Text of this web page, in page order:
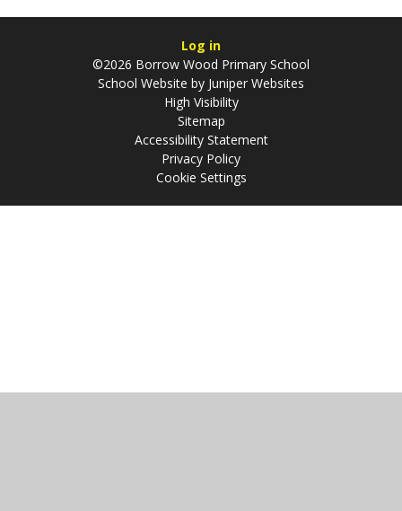
Log in
©2026 Borrow Wood Primary School
School Website by Juniper Websites
High Visibility
Sitemap
Accessibility Statement
Privacy Policy
Cookie Settings